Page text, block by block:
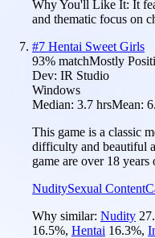
Why You'll Like It: It
and thematic focus on
#7 Hentai Sweet Girls
93% matchMostly
Dev: IR Studio
Windows
Median: 3.7 hrsMean:
This game is a classic
difficulty and beautiful
game are over 18
NuditySexual Content
Why similar: Nudity
16.5%, Hentai 16.3%,